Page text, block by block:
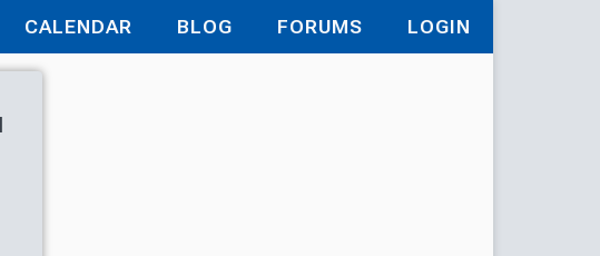
CALENDAR BLOG FORUMS LOGIN